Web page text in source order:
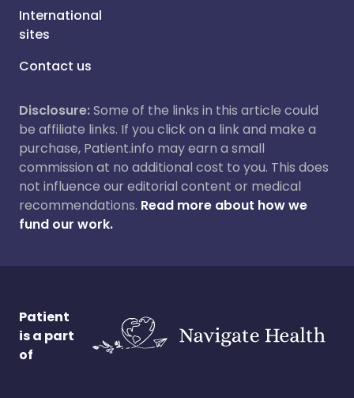
International
sites
Contact us
Disclosure:Some of the links in this article could
be affiliate links. If you click on a link and make a
purchase, Patient.info may earn a small
commission at no additional cost to you. This does
not influence our editorial content or medical
recommendations. Read more about how we
fund our work.
Patient
is a part
of